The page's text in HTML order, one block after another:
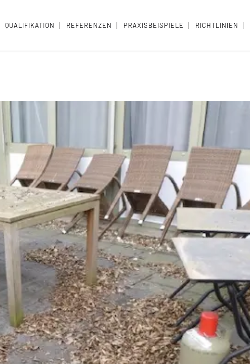
QUALIFIKATION REFERENZEN PRAXISBEISPIELE RICHTLINIEN